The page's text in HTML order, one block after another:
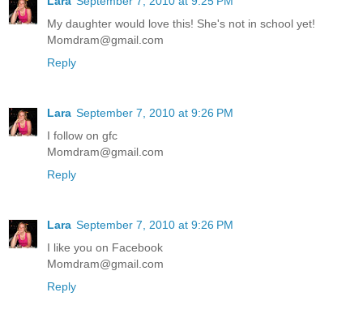
My daughter would love this! She's not in school yet!
Momdram@gmail.com
Reply
Lara September 7, 2010 at 9:26 PM
I follow on gfc
Momdram@gmail.com
Reply
Lara September 7, 2010 at 9:26 PM
I like you on Facebook
Momdram@gmail.com
Reply